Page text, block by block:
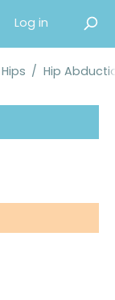
Log in
Hips / Hip